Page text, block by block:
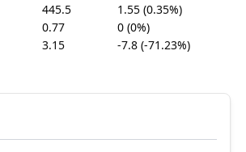
445.5
1.55 (0.35%)
0.77
0 (0%)
3.15 -7.8 (-71.23%)